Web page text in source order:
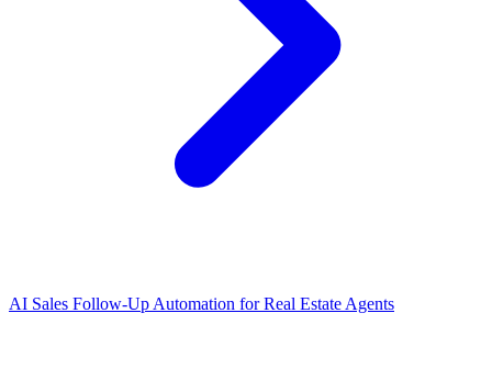
AI Sales Follow-Up Automation for Real Estate Agents